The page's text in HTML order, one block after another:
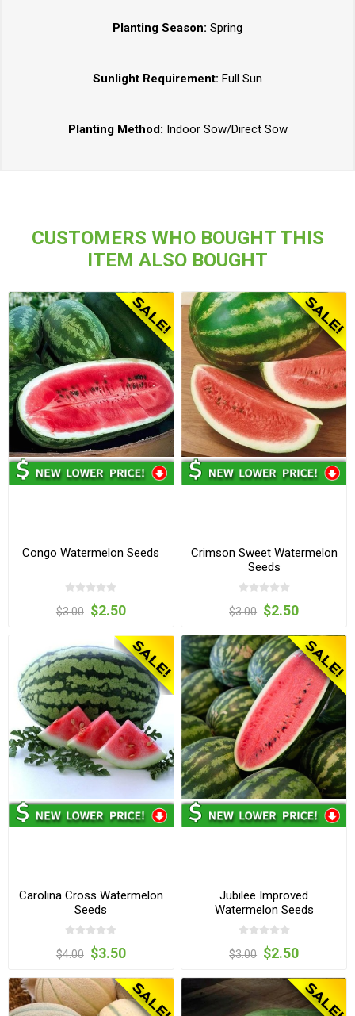
Planting Season: Spring
Sunlight Requirement: Full Sun
Planting Method: Indoor Sow/Direct Sow
CUSTOMERS WHO BOUGHT THIS
ITEM ALSO BOUGHT
Congo Watermelon Seeds
$3.00 $2.50
Crimson Sweet Watermelon
Seeds
$3.00 $2.50
Carolina Cross Watermelon
Seeds
$4.00 $3.50
Jubilee Improved
Watermelon Seeds
$3.00 $2.50